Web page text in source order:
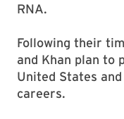
RNA.
Following their
and Khan plan to
United States
careers.